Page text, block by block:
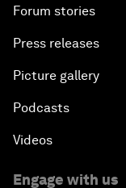
Forum stories
Press releases
Picture gallery
Podcasts
Videos
Engage with us